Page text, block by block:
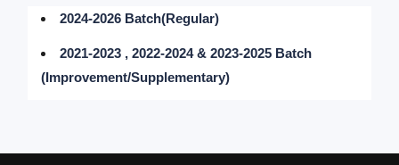
2024-2026 Batch(Regular)
2021-2023 , 2022-2024 & 2023-2025 Batch
(Improvement/Supplementary)